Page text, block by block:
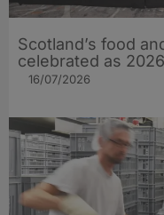
Scotland’s food
celebrated as
16/07/2026